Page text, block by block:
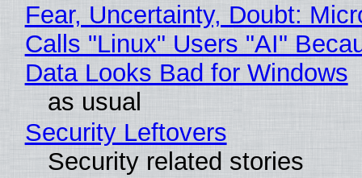
Fear, Uncertainty, Doubt:
Calls "Linux" Users "AI"
Data Looks Bad for Windows
as usual
Security Leftovers
Security related stories